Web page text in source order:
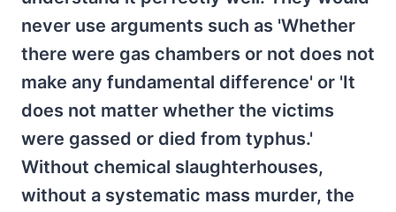
never use arguments such as 'Whether
there were gas chambers or not does not
make any fundamental difference' or 'It
does not matter whether the victims
were gassed or died from typhus.'
Without chemical slaughterhouses,
without a systematic mass murder, the